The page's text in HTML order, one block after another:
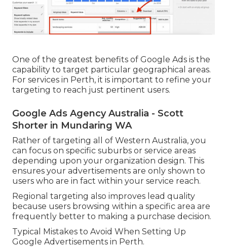
One of the greatest benefits of Google Ads is the
capability to target particular geographical areas.
For services in Perth, it is important to refine your
targeting to reach just pertinent users.
Google Ads Agency Australia - Scott
Shorter in Mundaring WA
Rather of targeting all of Western Australia, you
can focus on specific suburbs or service areas
depending upon your organization design. This
ensures your advertisements are only shown to
users who are in fact within your service reach.
Regional targeting also improves lead quality
because users browsing within a specific area are
frequently better to making a purchase decision.
Typical Mistakes to Avoid When Setting Up
Google Advertisements in Perth.